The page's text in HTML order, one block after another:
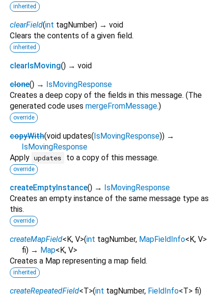
inherited
clearField(int tagNumber) → void
Clears the contents of a given field.
inherited
clearIsMoving() → void
clone() → IsMovingResponse
Creates a deep copy of the fields in this message. (The
generated code uses mergeFromMessage.)
override
copyWith(void updates(IsMovingResponse)) →
IsMovingResponse
Apply updates to a copy of this message.
override
createEmptyInstance() → IsMovingResponse
Creates an empty instance of the same message type as
this.
override
createMapField<K, V>(int tagNumber, MapFieldInfo<K, V>
fi) → Map<K, V>
Creates a Map representing a map field.
inherited
createRepeatedField<T>(int tagNumber, FieldInfo<T> fi)